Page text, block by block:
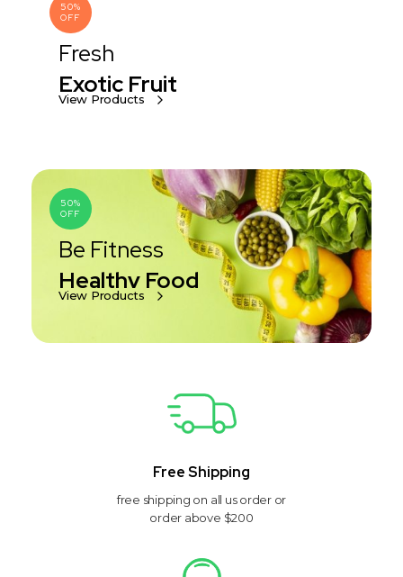
50%
OFF
Fresh
Exotic Fruit
View Products
50%
OFF
Be Fitness
Healthy Food
View Products
Free Shipping
free shipping on all us order or
order above $200